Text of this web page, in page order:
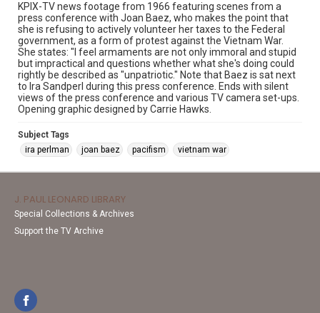
KPIX-TV news footage from 1966 featuring scenes from a
press conference with Joan Baez, who makes the point that
she is refusing to actively volunteer her taxes to the Federal
government, as a form of protest against the Vietnam War.
She states: "I feel armaments are not only immoral and stupid
but impractical and questions whether what she's doing could
rightly be described as "unpatriotic." Note that Baez is sat next
to Ira Sandperl during this press conference. Ends with silent
views of the press conference and various TV camera set-ups.
Opening graphic designed by Carrie Hawks.
Subject Tags
ira perlman
joan baez pacifism vietnam war
J. PAUL LEONARD LIBRARY
Special Collections & Archives
Support the TV Archive